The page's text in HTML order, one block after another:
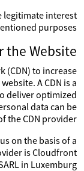
legitimate interest
purposes.
the Website
(CDN) to increase
A CDN is a
deliver optimized
data can be
the CDN provider.
on the basis of a
is Cloudfront
in Luxemburg.